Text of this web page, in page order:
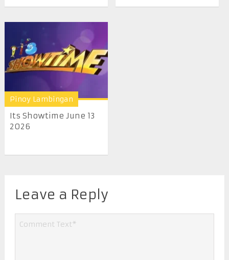
Pinoy Lambingan
Its Showtime June 13
2026
Leave a Reply